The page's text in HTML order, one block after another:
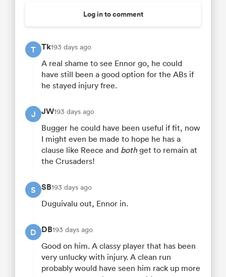
Log in to comment
T Tk193 days ago
A real shame to see Ennor go, he could
have still been a good option for the ABs if
he stayed injury free.
J JW193 days ago
Bugger he could have been useful if fit, now
I might even be made to hope he has a
clause like Reece and bothget to remain at
the Crusaders!
S SB193 days ago
Duguivalu out, Ennor in.
D DB193 days ago
Good on him. A classy player that has been
very unlucky with injury. A clean run
probably would have seen him rack up more